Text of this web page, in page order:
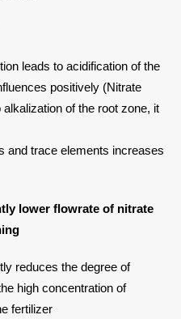
leads to acidification of the
positively (Nitrate
of the root zone, it
and trace elements increases
lower flowrate of nitrate
reduces the degree of
high concentration of
fertilizer